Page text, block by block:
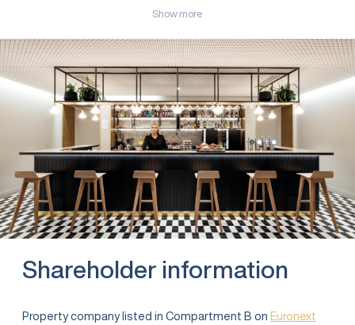
Show more
Shareholder information
Property company listed in Compartment B on Euronext